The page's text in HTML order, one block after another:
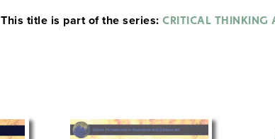
Regional Map," "Connections Between Geography
This title is part of the series: CRITICAL THINKING